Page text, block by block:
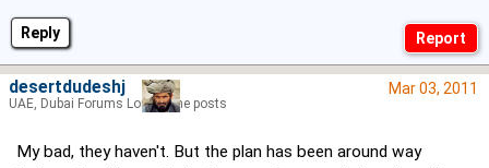
Reply
Mar 03, 2011
My bad, they haven't. But the plan has been around way
desertdudeshj
UAE, Dubai Forums Lord of the posts